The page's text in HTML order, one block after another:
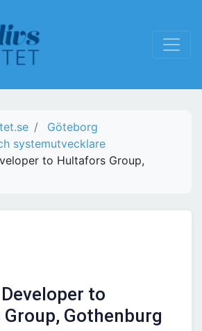
Göteborg
systemutvecklare
to Hultafors Group,
to
Gothenburg